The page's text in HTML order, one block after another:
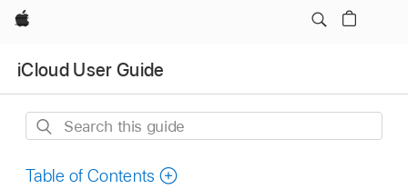
Apple
iCloud User Guide
Search
guide
Table of Contents